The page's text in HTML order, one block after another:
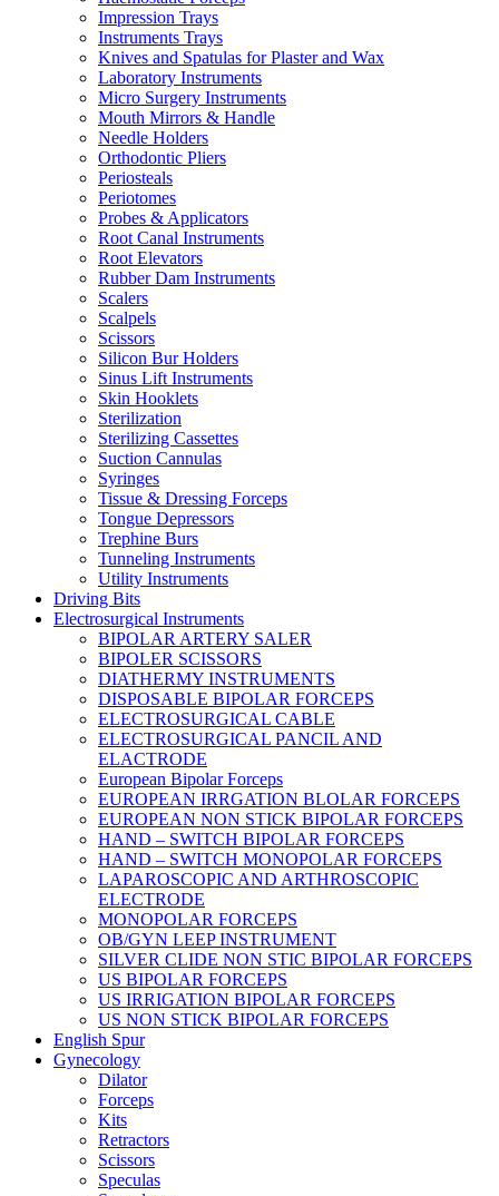
Impression Trays
Instruments Trays
Knives and Spatulas for Plaster and Wax
Laboratory Instruments
Micro Surgery Instruments
Mouth Mirrors & Handle
Needle Holders
Orthodontic Pliers
Periosteals
Periotomes
Probes & Applicators
Root Canal Instruments
Root Elevators
Rubber Dam Instruments
Scalers
Scalpels
Scissors
Silicon Bur Holders
Sinus Lift Instruments
Skin Hooklets
Sterilization
Sterilizing Cassettes
Suction Cannulas
Syringes
Tissue & Dressing Forceps
Tongue Depressors
Trephine Burs
Tunneling Instruments
Utility Instruments
Driving Bits
Electrosurgical Instruments
BIPOLAR ARTERY SALER
BIPOLER SCISSORS
DIATHERMY INSTRUMENTS
DISPOSABLE BIPOLAR FORCEPS
ELECTROSURGICAL CABLE
ELECTROSURGICAL PANCIL AND
ELACTRODE
European Bipolar Forceps
EUROPEAN IRRGATION BLOLAR FORCEPS
EUROPEAN NON STICK BIPOLAR FORCEPS
HAND – SWITCH BIPOLAR FORCEPS
HAND – SWITCH MONOPOLAR FORCEPS
LAPAROSCOPIC AND ARTHROSCOPIC
ELECTRODE
MONOPOLAR FORCEPS
OB/GYN LEEP INSTRUMENT
SILVER CLIDE NON STIC BIPOLAR FORCEPS
US BIPOLAR FORCEPS
US IRRIGATION BIPOLAR FORCEPS
US NON STICK BIPOLAR FORCEPS
English Spur
Gynecology
Dilator
Forceps
Kits
Retractors
Scissors
Speculas